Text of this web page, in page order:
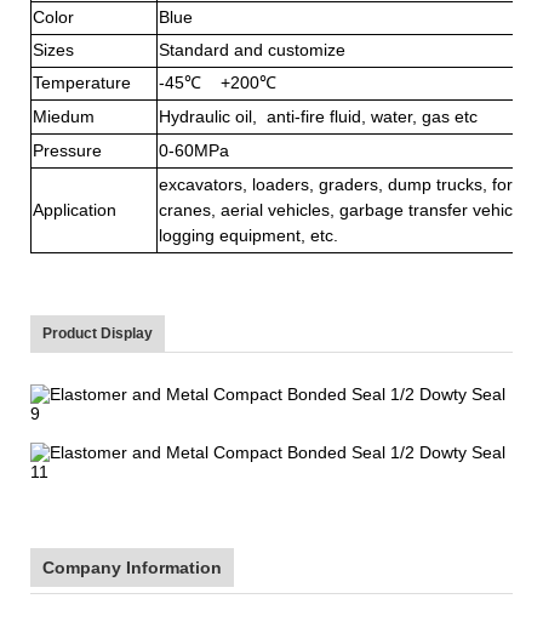
Color
Blue
Sizes
Standard and customize
Temperature
-45℃ +200℃
Miedum
Hydraulic oil, anti-fire fluid, water, gas etc
Pressure
0-60MPa
Application
excavators, loaders, graders, dump trucks,
cranes, aerial vehicles, garbage transfer vehicle,
logging equipment, etc.
Product Display
Company Information